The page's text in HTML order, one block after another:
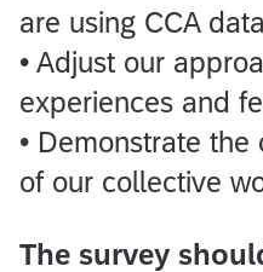
are using CCA data
• Adjust our
experiences and
• Demonstrate
of our collective
The survey